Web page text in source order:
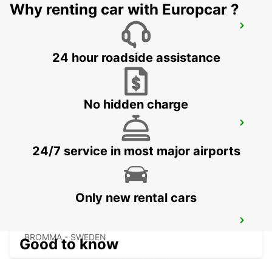
STOCKHOLM - SWEDEN
STOCKHOLM ODENPLAN DELIVERY
STOCKHOLM - SWEDEN
BROMMA - SWEDEN
Why renting car with Europcar ?
24 hour roadside assistance
No hidden charge
24/7 service in most major airports
Only new rental cars
Good to know